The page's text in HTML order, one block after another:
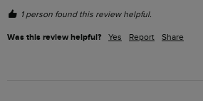
1 person found this review helpful.
Was this review helpful? Yes Report Share